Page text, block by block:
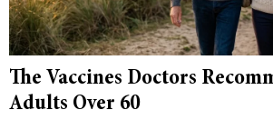
The Vaccines Doctors
Adults Over 60